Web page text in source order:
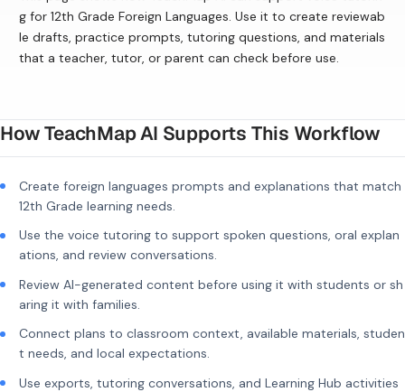
g for 12th Grade Foreign Languages. Use it to create reviewab
le drafts, practice prompts, tutoring questions, and materials
that a teacher, tutor, or parent can check before use.
How TeachMap AI Supports This Workflow
Create foreign languages prompts and explanations that match
12th Grade learning needs.
Use the voice tutoring to support spoken questions, oral explan
ations, and review conversations.
Review AI-generated content before using it with students or sh
aring it with families.
Connect plans to classroom context, available materials, studen
t needs, and local expectations.
Use exports, tutoring conversations, and Learning Hub activities